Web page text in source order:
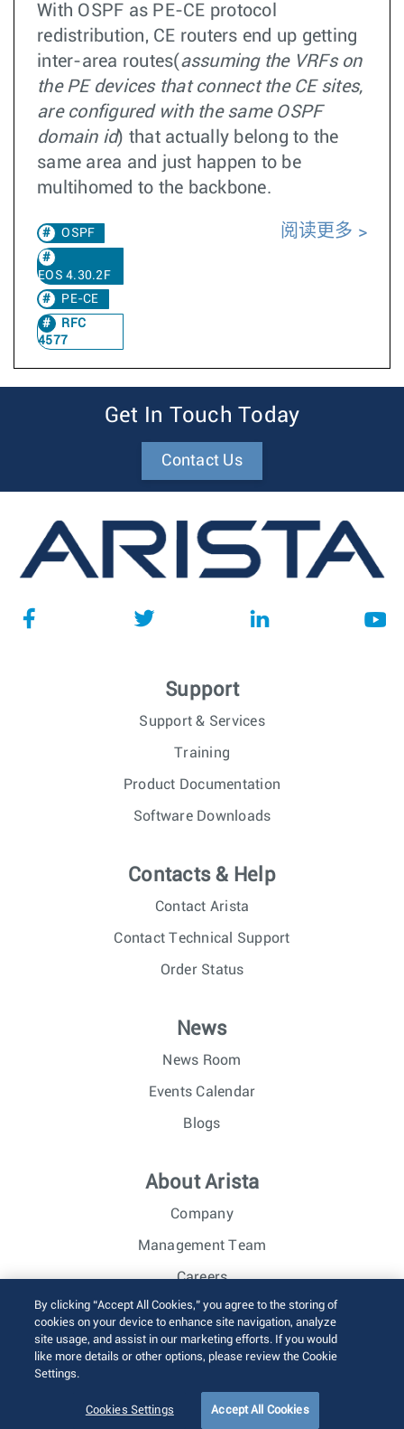
With OSPF as PE-CE protocol
redistribution, CE routers end up getting
inter-area routes( assuming the VRFs on
the PE devices that connect the CE sites,
are configured with the same OSPF
domain id) that actually belong to the
same area and just happen to be
multihomed to the backbone.
OSPF
EOS 4.30.2F
PE-CE
RFC
4577
阅读更多
Get In Touch Today
Contact Us
Support
Support & Services
Training
Product Documentation
Software Downloads
Contacts & Help
Contact Arista
Contact Technical Support
Order Status
News
News Room
Events Calendar
Blogs
About Arista
Company
Management Team
Careers
Investor Relations
© 2026 Arista Networks, Inc. All rights reserved.
Sitemap
By clicking “Accept All Cookies,” you agree to the storing of
cookies on your device to enhance site navigation, analyze
site usage, and assist in our marketing efforts. If you would
like more details or other options, please review the Cookie
Settings.
Cookies Settings Accept All Cookies